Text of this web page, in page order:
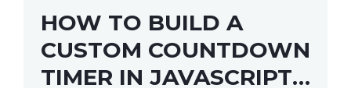
HOW TO BUILD A
CUSTOM COUNTDOWN
TIMER IN JAVASCRIPT